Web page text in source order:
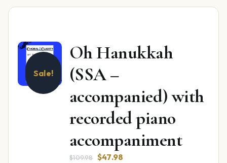
Sale!
Oh Hanukkah
(SSA –
accompanied) with
recorded piano
accompaniment
$109.98 Original
$47.98